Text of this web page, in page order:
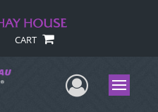
CART
UserMenu